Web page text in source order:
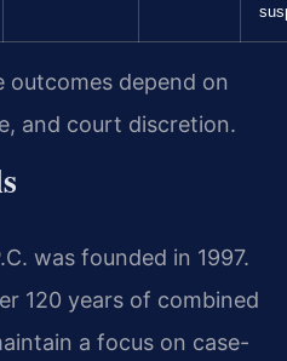
outcomes depend on
and court discretion.
was founded in 1997.
120 years of combined
a focus on case-